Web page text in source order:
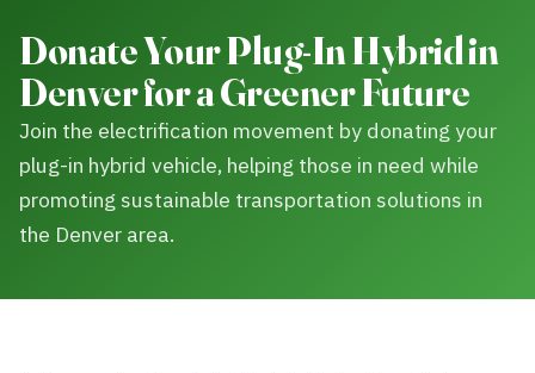
Donate Your Plug-In Hybrid in
Denver for a Greener Future
Join the electrification movement by donating your
plug-in hybrid vehicle, helping those in need while
promoting sustainable transportation solutions in
the Denver area.